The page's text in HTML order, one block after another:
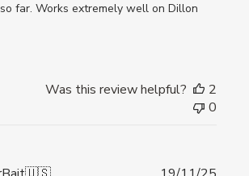
far. Works extremely well on Dillon
Was this review helpful?
2
0